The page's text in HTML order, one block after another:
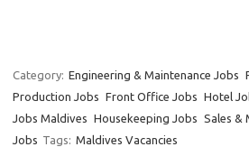
Category: Engineering & Maintenance Jobs
Production Jobs Front Office Jobs Hotel
Jobs Maldives Housekeeping Jobs Sales &
Jobs Tags: Maldives Vacancies